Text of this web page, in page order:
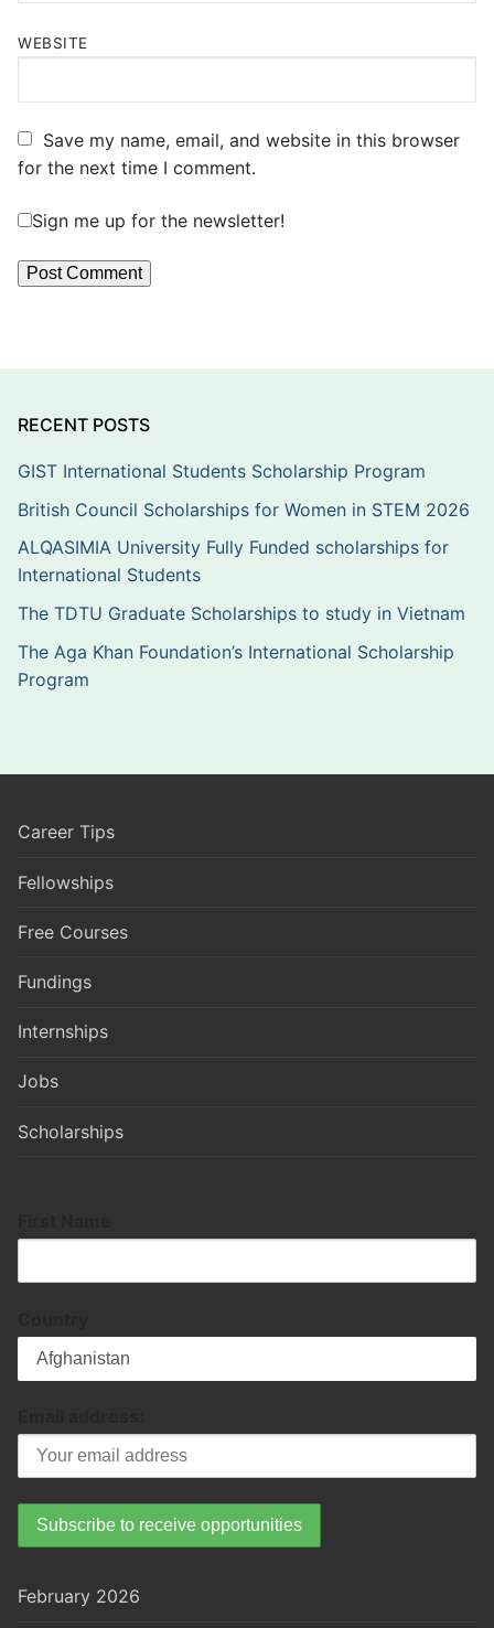
WEBSITE
Save my name, email, and website in this browser
for the next time I comment.
Sign me up for the newsletter!
RECENT POSTS
GIST International Students Scholarship Program
British Council Scholarships for Women in STEM 2026
ALQASIMIA University Fully Funded scholarships for
International Students
The TDTU Graduate Scholarships to study in Vietnam
The Aga Khan Foundation’s International Scholarship
Program
Career Tips
Fellowships
Free Courses
Fundings
Internships
Jobs
Scholarships
February 2026